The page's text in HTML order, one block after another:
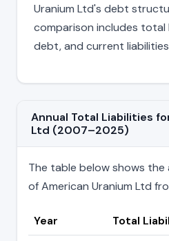
Uranium Ltd's debt
comparison includes total
debt, and current
Annual Total Liabilities
Ltd (2007–2025)
The table below shows the
of American Uranium Ltd
Year Total